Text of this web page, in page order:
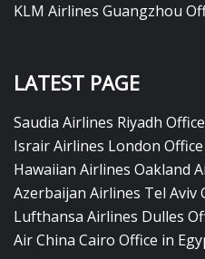
KLM Airlines Guangzhou
LATEST PAGE
Saudia Airlines Riyadh
Israir Airlines London
Hawaiian Airlines Oakland
Azerbaijan Airlines Tel Aviv
Lufthansa Airlines Dulles
Air China Cairo Office in